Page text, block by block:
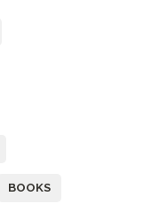
BOOKS